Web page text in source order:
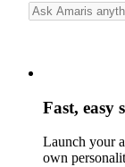
Fast, easy
Launch your
own